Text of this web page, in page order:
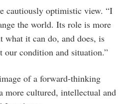
cautiously optimistic view. “I
the world. Its role is more
what it can do, and does, is
our condition and situation.”
of a forward-thinking
more cultured, intellectual and